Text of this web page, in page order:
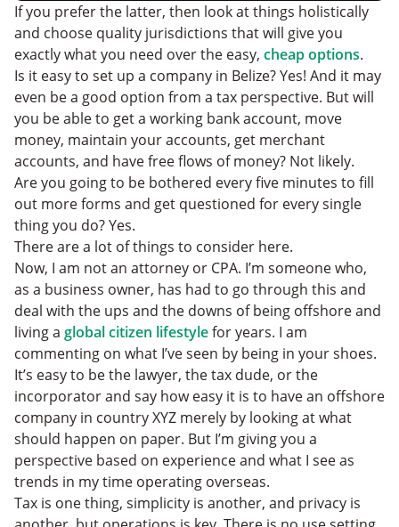
If you prefer the latter, then look at things holistically
and choose quality jurisdictions that will give you
exactly what you need over the easy, cheap options.
Is it easy to set up a company in Belize? Yes! And it may
even be a good option from a tax perspective. But will
you be able to get a working bank account, move
money, maintain your accounts, get merchant
accounts, and have free flows of money? Not likely.
Are you going to be bothered every five minutes to fill
out more forms and get questioned for every single
thing you do? Yes.
There are a lot of things to consider here.
Now, I am not an attorney or CPA. I’m someone who,
as a business owner, has had to go through this and
deal with the ups and the downs of being offshore and
living a global citizen lifestylefor years. I am
commenting on what I’ve seen by being in your shoes.
It’s easy to be the lawyer, the tax dude, or the
incorporator and say how easy it is to have an offshore
company in country XYZ merely by looking at what
should happen on paper. But I’m giving you a
perspective based on experience and what I see as
trends in my time operating overseas.
Tax is one thing, simplicity is another, and privacy is